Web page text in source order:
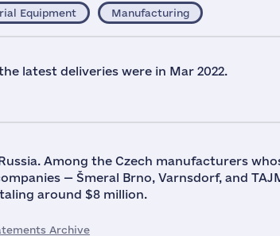
Equipment Manufacturing
latest deliveries were in Mar 2022.
Among the Czech manufacturers
— Šmeral Brno, Varnsdorf, and
around $8 million.
Archive